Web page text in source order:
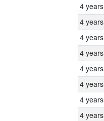
4 years
4 years
4 years
4 years
4 years
4 years
4 years
4 years